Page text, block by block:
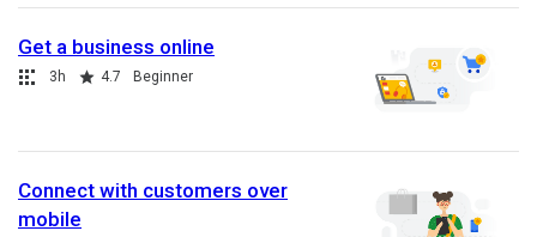
Get a business online
Collection
Duration
3h
Rating 4.7 Beginner
Connect with customers over
mobile